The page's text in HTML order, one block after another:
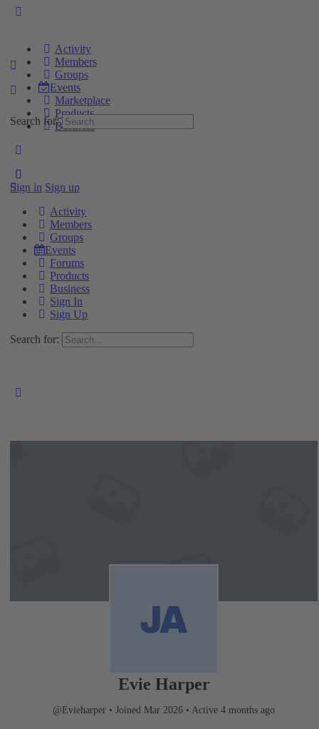
Activity
Members
Groups
Events
Marketplace
Products
Business
Sign in Sign up
Search for:
Activity
Members
Groups
Events
Forums
Products
Business
Sign In
Sign Up
Search for:
Evie Harper
@Evieharper • Joined Mar 2026 • Active 4 months ago